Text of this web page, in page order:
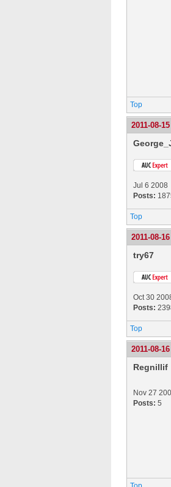
Top
2011-08-
Jul 6 2008
Posts:
Top
2011-08-
try67
Oct 30
Posts:
Top
2011-08-
Regnillif
Nov 27
Posts: 5